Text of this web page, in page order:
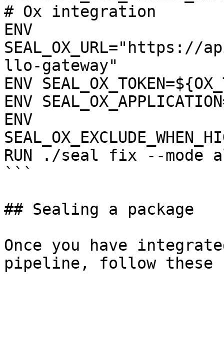
# Ox integration
ENV
llo-gateway"
ENV
ENV
ENV
RUN ./seal fix --mode
```
## Sealing a package
Once you have